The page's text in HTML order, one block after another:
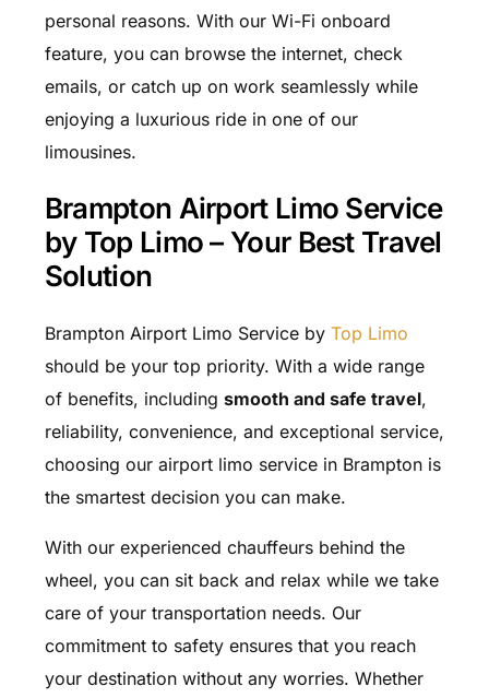
personal reasons. With our Wi-Fi onboard
feature, you can browse the internet, check
emails, or catch up on work seamlessly while
enjoying a luxurious ride in one of our
limousines.
Brampton Airport Limo Service
by Top Limo – Your Best Travel
Solution
Brampton Airport Limo Service by Top Limo
should be your top priority. With a wide range
of benefits, including smooth and safe travel,
reliability, convenience, and exceptional service,
choosing our airport limo service in Brampton is
the smartest decision you can make.
With our experienced chauffeurs behind the
wheel, you can sit back and relax while we take
care of your transportation needs. Our
commitment to safety ensures that you reach
your destination without any worries. Whether